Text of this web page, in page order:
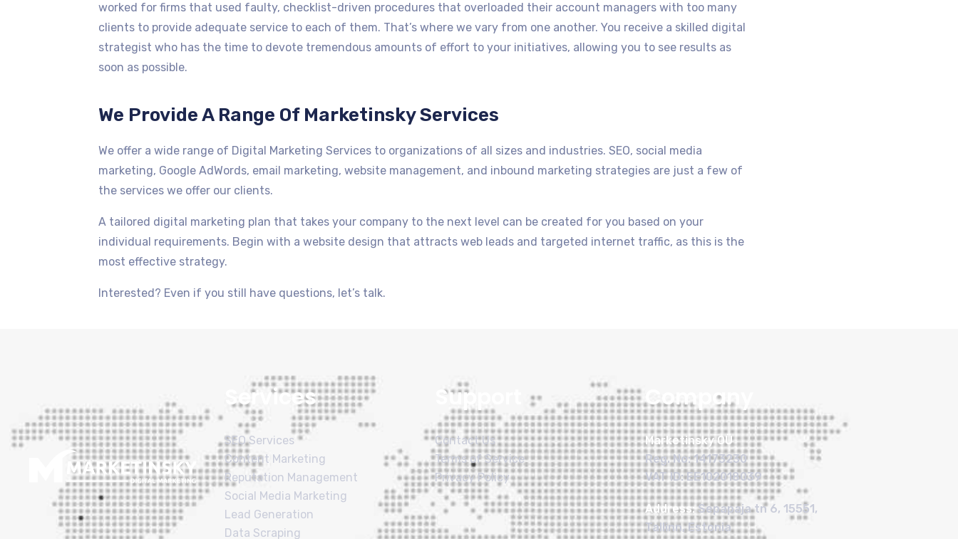
worked for firms that used faulty, checklist-driven procedures that overloaded their account managers with too many
clients to provide adequate service to each of them. That’s where we vary from one another. You receive a skilled digital
strategist who has the time to devote tremendous amounts of effort to your initiatives, allowing you to see results as
soon as possible.
We Provide A Range Of Marketinsky Services
We offer a wide range of Digital Marketing Services to organizations of all sizes and industries. SEO, social media
marketing, Google AdWords, email marketing, website management, and inbound marketing strategies are just a few of
the services we offer our clients.
A tailored digital marketing plan that takes your company to the next level can be created for you based on your
individual requirements. Begin with a website design that attracts web leads and targeted internet traffic, as this is the
most effective strategy.
Interested? Even if you still have questions, let’s talk.
Services
SEO Services
Content Marketing
Reputation Management
Social Media Marketing
Lead Generation
Data Scraping
Support
Contact Us
Terms of Service
Privacy Policy
Company
Marketinsky OÜ
Reg. No: 14173230
VAT ID: EE102018039
Address:Sepapaja tn 6, 15551,
Tallinn, Estonia